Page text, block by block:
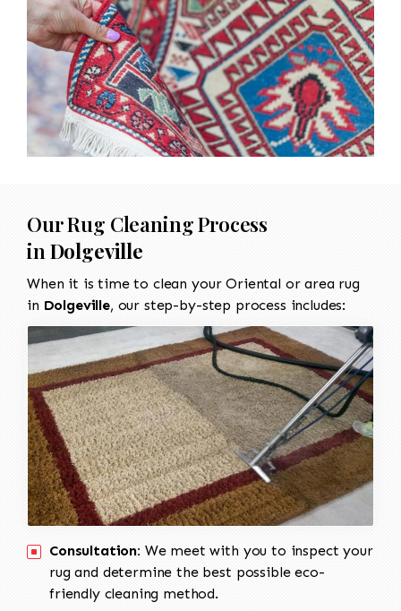
Our Rug Cleaning Process
in Dolgeville
When it is time to clean your Oriental or area rug
in Dolgeville, our step-by-step process includes:
Consultation: We meet with you to inspect your
rug and determine the best possible eco-
friendly cleaning method.